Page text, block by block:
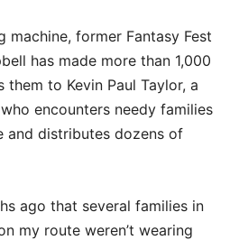
machine, former Fantasy Fest
has made more than 1,000
them to Kevin Paul Taylor, a
encounters needy families
and distributes dozens of
ago that several families in
my route weren’t wearing